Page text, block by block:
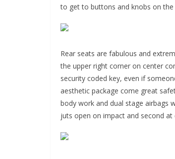
to get to buttons and knobs on the
Rear seats are fabulous and
the upper right corner on center
security coded key, even if
aesthetic package come great
body work and dual stage airbags
juts open on impact and second